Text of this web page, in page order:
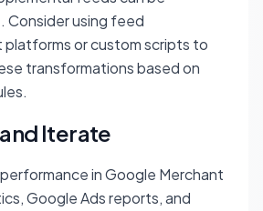
Consider using feed
platforms or custom scripts to
transformations based on
Iterate
in Google Merchant
Google Ads reports, and